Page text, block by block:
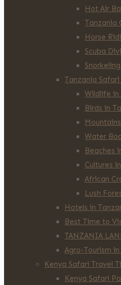
Hot Air
Tanzania
Horse
Scuba
Tanzania
Wildlife in
Birds in
Water
Beaches
Cultures
African
Lush
Hotels in
Best Time to
TANZANIA
Agro-Tourism
Kenya Safari Travel
Kenya Safari